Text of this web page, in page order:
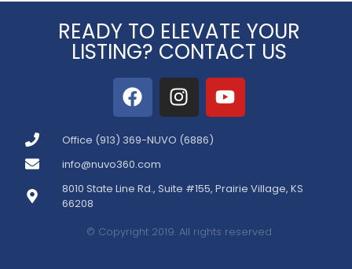
READY TO ELEVATE YOUR
LISTING? CONTACT US
Office (913) 369-NUVO (6886)
info@nuvo360.com
8010 State Line Rd., Suite #155, Prairie Village, KS
66208
© Copyright 2019. All rights reserved